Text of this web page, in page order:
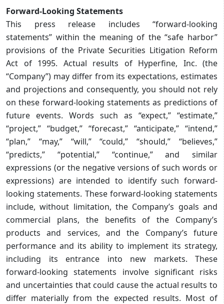
Forward-Looking Statements
This press release includes “forward-looking
statements” within the meaning of the “safe harbor”
provisions of the Private Securities Litigation Reform
Act of 1995. Actual results of Hyperfine, Inc. (the
“Company”) may differ from its expectations, estimates
and projections and consequently, you should not rely
on these forward-looking statements as predictions of
future events. Words such as “expect,” “estimate,”
“project,” “budget,” “forecast,” “anticipate,” “intend,”
“plan,” “may,” “will,” “could,” “should,” “believes,”
“predicts,” “potential,” “continue,” and similar
expressions (or the negative versions of such words or
expressions) are intended to identify such forward-
looking statements. These forward-looking statements
include, without limitation, the Company’s goals and
commercial plans, the benefits of the Company’s
products and services, and the Company’s future
performance and its ability to implement its strategy,
including its entrance into new markets. These
forward-looking statements involve significant risks
and uncertainties that could cause the actual results to
differ materially from the expected results. Most of